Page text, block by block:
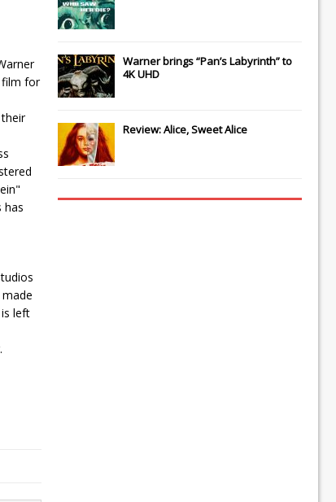
film for
has
left
Warner brings “Pan’s Labyrinth” to
4K UHD
Review: Alice, Sweet Alice